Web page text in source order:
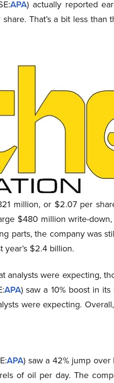
:APA) actuallyreported
That’s a bit less than
million, or $2.07 per
$480 million write-
parts, the company was
$2.4 billion.
analysts were expecting,
:APA) saw a 10% boost in
were expecting.
:APA) saw a 42% jump over
of oil per day. The